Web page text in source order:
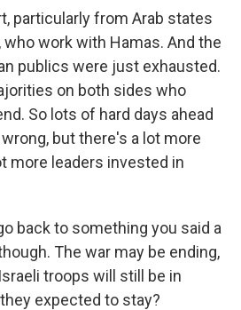
particularly from Arab states
who work with Hamas. And the
publics were just exhausted.
on both sides who
So lots of hard days ahead
but there's a lot more
more leaders invested in
back to something you said a
The war may be ending,
troops will still be in
expected to stay?